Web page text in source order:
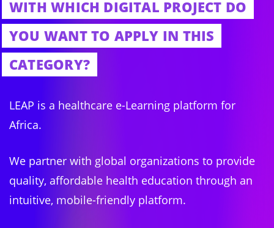
WITH WHICH DIGITAL PROJECT DO
YOU WANT TO APPLY IN THIS
CATEGORY?
LEAP is a healthcare e-Learning platform for
Africa.
We partner with global organizations to provide
quality, affordable health education through an
intuitive, mobile-friendly platform.